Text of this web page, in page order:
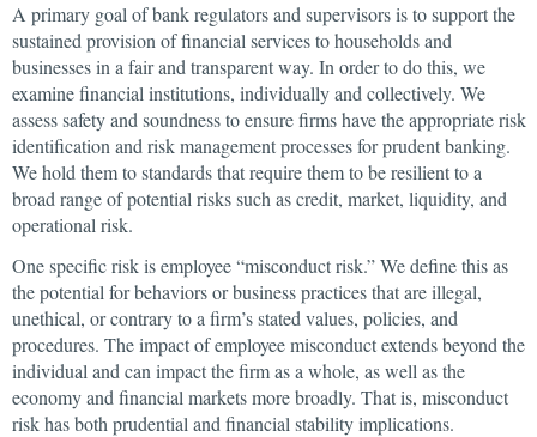
A primary goal of bank regulators and supervisors is to support the
sustained provision of financial services to households and
businesses in a fair and transparent way. In order to do this, we
examine financial institutions, individually and collectively. We
assess safety and soundness to ensure firms have the appropriate risk
identification and risk management processes for prudent banking.
We hold them to standards that require them to be resilient to a
broad range of potential risks such as credit, market, liquidity, and
operational risk.
One specific risk is employee “misconduct risk.” We define this as
the potential for behaviors or business practices that are illegal,
unethical, or contrary to a firm’s stated values, policies, and
procedures. The impact of employee misconduct extends beyond the
individual and can impact the firm as a whole, as well as the
economy and financial markets more broadly. That is, misconduct
risk has both prudential and financial stability implications.